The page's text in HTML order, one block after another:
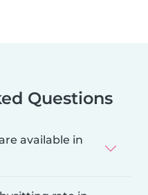
Questions
available in